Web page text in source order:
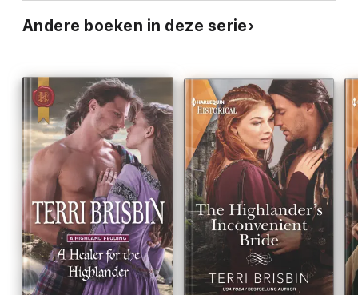
Andere boeken in deze serie